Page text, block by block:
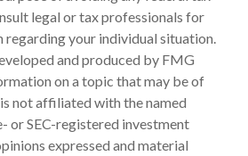
legal or tax professionals for
your individual situation.
and produced by FMG
on a topic that may be of
not affiliated with the named
or SEC-registered investment
expressed and material